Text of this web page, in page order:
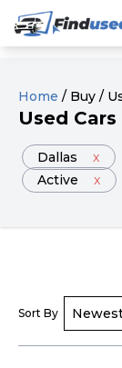
Home / Buy /
Used Cars
Dallas x
Active
x
Sort By